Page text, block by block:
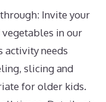
Invite your
in our
activity needs
slicing and
for older kids.